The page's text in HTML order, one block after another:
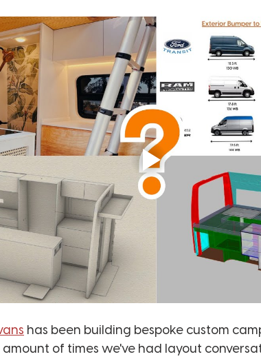
has been building bespoke custom
amount of times we've had layout